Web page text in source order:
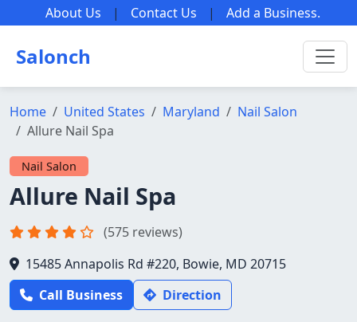
About Us | Contact Us | Add a Business.
Salonch
Home United States Maryland
Nail Salon
Allure Nail Spa
Nail Salon
Allure Nail Spa
(575 reviews)
15485 Annapolis Rd #220, Bowie, MD 20715
Call Business
Direction